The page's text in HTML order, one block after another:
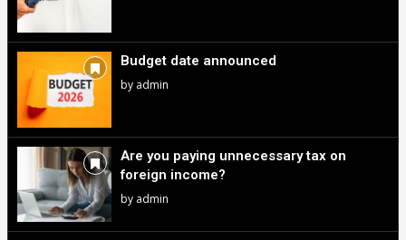
Budget date announced
by admin
Are you paying unnecessary tax on
foreign income?
by admin